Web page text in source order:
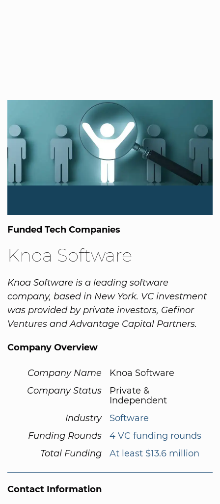
Funded Tech Companies
Knoa Software
Knoa Software is a leading software
company, based in New York. VC investment
was provided by private investors, Gefinor
Ventures and Advantage Capital Partners.
Company Overview
Company Name
Knoa Software
Company Status
Private &
Independent
Industry
Software
Funding Rounds
4 VC funding rounds
Total Funding
At least $13.6 million
Contact Information